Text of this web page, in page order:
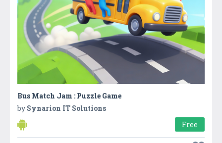
Bus Match Jam : Puzzle Game
by Synarion IT Solutions
Free